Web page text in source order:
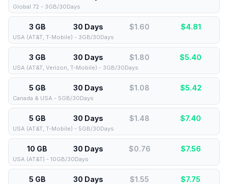
Global 72 - 3GB/30Days
3 GB 30 Days $1.60 $4.81
USA (AT&T, T-Mobile) - 3GB/30Days
3 GB 30 Days $1.80 $5.40
USA (AT&T, Verizon, T-Mobile) - 3GB/30Days
5 GB 30 Days $1.08 $5.42
Canada & USA - 5GB/30Days
5 GB 30 Days $1.48 $7.40
USA (AT&T, T-Mobile) - 5GB/30Days
10 GB 30 Days $0.76 $7.56
USA (AT&T) - 10GB/30Days
5 GB 30 Days $1.55 $7.75